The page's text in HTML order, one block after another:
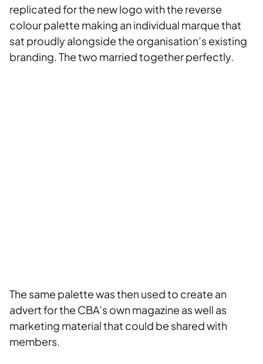
replicated for the new logo with the reverse
colour palette making an individual marque that
sat proudly alongside the organisation’s existing
branding. The two married together perfectly.
The same palette was then used to create an
advert for the CBA’s own magazine as well as
marketing material that could be shared with
members.